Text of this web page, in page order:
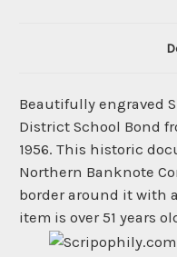
Beautifully engraved
District School Bond
1956. This historic
Northern Banknote
border around it with
item is over 51 years